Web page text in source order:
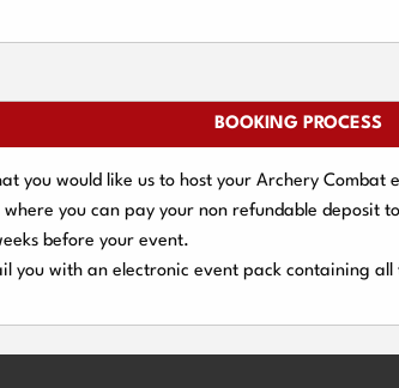
BOOKING PROCESS
you would like us to host your Archery Combat
you can pay your non refundable deposit
before your event.
you with an electronic event pack containing all